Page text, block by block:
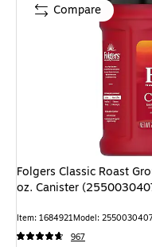
Folgers Classic Roast
oz. Canister
Item: 1684921Model:
967
Compare